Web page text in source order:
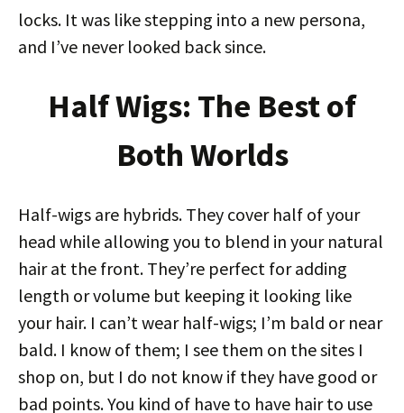
locks. It was like stepping into a new persona,
and I’ve never looked back since.
Half Wigs: The Best of
Both Worlds
Half-wigs are hybrids. They cover half of your
head while allowing you to blend in your natural
hair at the front. They’re perfect for adding
length or volume but keeping it looking like
your hair. I can’t wear half-wigs; I’m bald or near
bald. I know of them; I see them on the sites I
shop on, but I do not know if they have good or
bad points. You kind of have to have hair to use